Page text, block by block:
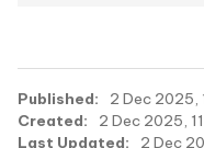
Published:
2 Dec 2025,
Created:
2 Dec 2025,
Last Updated:
2 Dec